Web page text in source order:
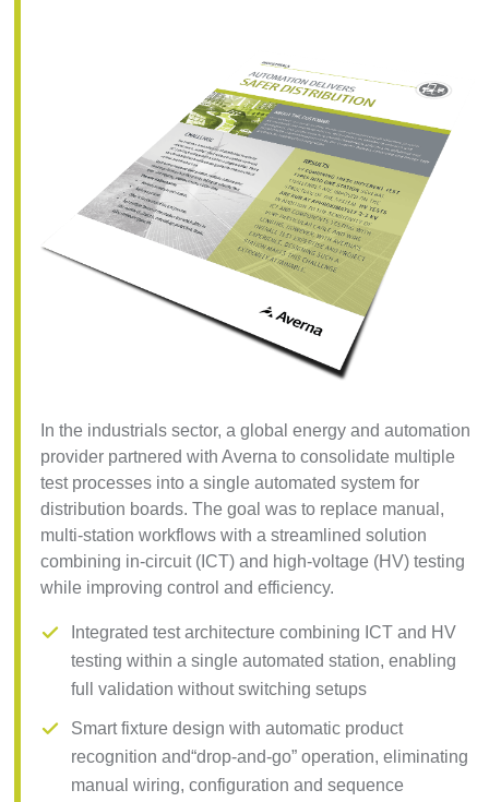
In the industrials sector, a global energy and automation
provider partnered with Averna to consolidate multiple
test processes into a single automated system for
distribution boards. The goal was to replace manual,
multi-station workflows with a streamlined solution
combining in-circuit (ICT) and high-voltage (HV) testing
while improving control and efficiency.
Integrated test architecture combining ICT and HV
testing within a single automated station, enabling
full validation without switching setups
Smart fixture design with automatic product
recognition and“drop-and-go” operation, eliminating
manual wiring, configuration and sequence